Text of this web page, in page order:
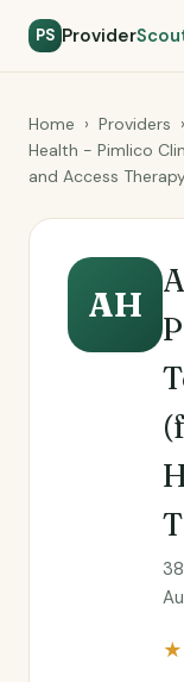
PS Provider
Home › Providers ›
Health - Pimlico
and Access
AH